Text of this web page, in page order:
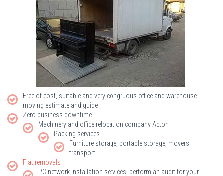
Free of cost, suitable and very congruous office and warehouse
moving estimate and guide
Zero business downtime
Machinery and office relocation company Acton
Packing services
Furniture storage, portable storage, movers
transport ...
Flat removals
PC network installation services, perform an audit for your